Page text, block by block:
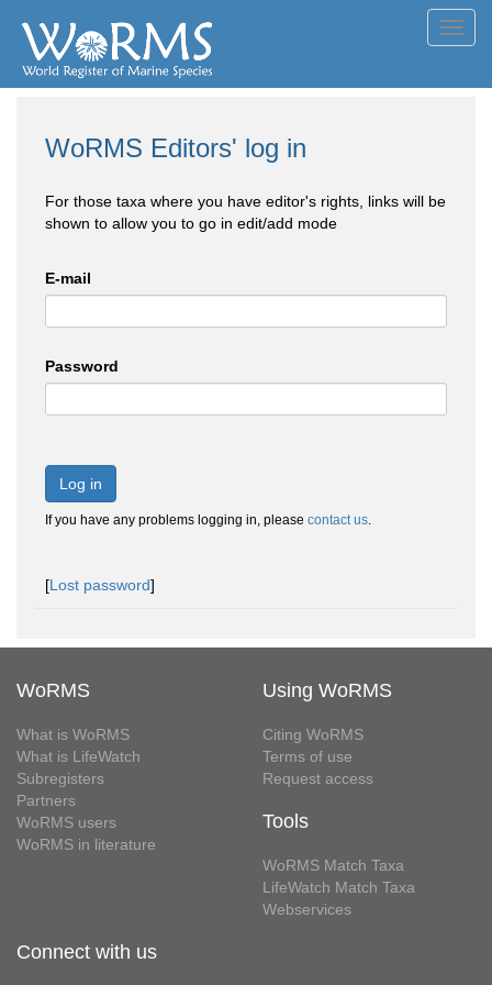
WoRMS Editors' log in
For those taxa where you have editor's rights, links will be
shown to allow you to go in edit/add mode
E-mail
Password
Log in
If you have any problems logging in, please contact us.
[Lost password]
WoRMS
What is WoRMS
What is LifeWatch
Subregisters
Partners
WoRMS users
WoRMS in literature
Using WoRMS
Citing WoRMS
Terms of use
Request access
Tools
WoRMS Match Taxa
LifeWatch Match Taxa
Webservices
Connect with us